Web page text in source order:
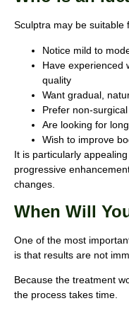
Sculptra may be suitable
Notice mild to
Have experienced
quality
Want gradual,
Prefer non-
Are looking for
Wish to improve
It is particularly
progressive
changes.
When Will
One of the most
is that results are not
Because the treatment
the process takes time.